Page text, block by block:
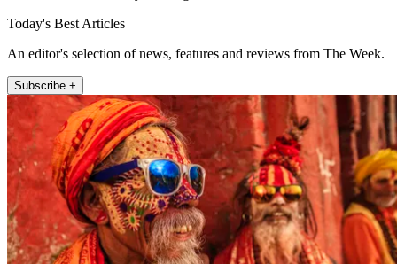
Today's Best Articles
An editor's selection of news, features and reviews from The Week.
Subscribe +